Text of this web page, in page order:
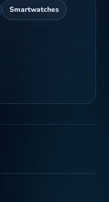
Smartwatches